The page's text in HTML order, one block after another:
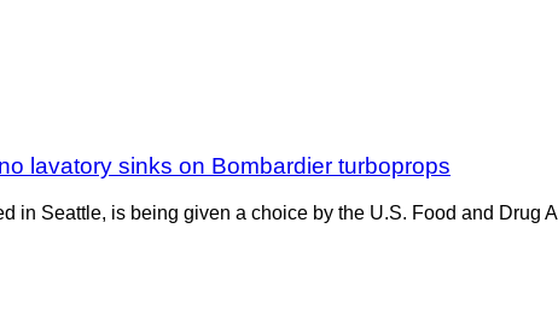
lavatory sinks on Bombardier turboprops
in Seattle, is being given a choice by the U.S. Food and Drug